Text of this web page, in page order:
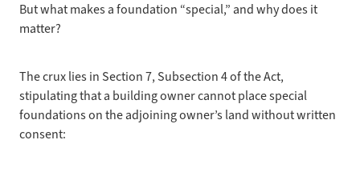
JOURNAL
FAQS
CONTACT
But what makes a foundation “special,” and why does it
matter?
The crux lies in Section 7, Subsection 4 of the Act,
stipulating that a building owner cannot place special
foundations on the adjoining owner’s land without written
consent: